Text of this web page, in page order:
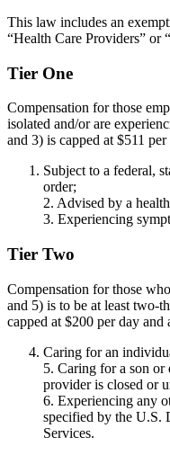
This law includes an
“Health Care Providers” or
Tier One
Compensation for those
isolated and/or are
and 3) is capped at $511
Subject to a federal,
order;
2. Advised by a
3. Experiencing
Tier Two
Compensation for those
and 5) is to be at least two-
capped at $200 per day and
Caring for an
5. Caring for a son or
provider is closed or
6. Experiencing any
specified by the U.S.
Services.